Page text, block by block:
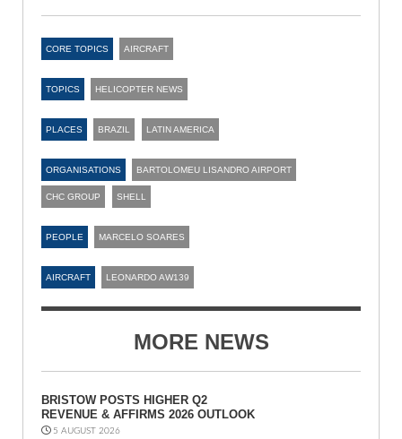
CORE TOPICS AIRCRAFT
TOPICS HELICOPTER NEWS
PLACES BRAZIL LATIN AMERICA
ORGANISATIONS BARTOLOMEU LISANDRO AIRPORT
CHC GROUP SHELL
PEOPLE MARCELO SOARES
AIRCRAFT LEONARDO AW139
MORE NEWS
BRISTOW POSTS HIGHER Q2
REVENUE & AFFIRMS 2026 OUTLOOK
5 AUGUST 2026